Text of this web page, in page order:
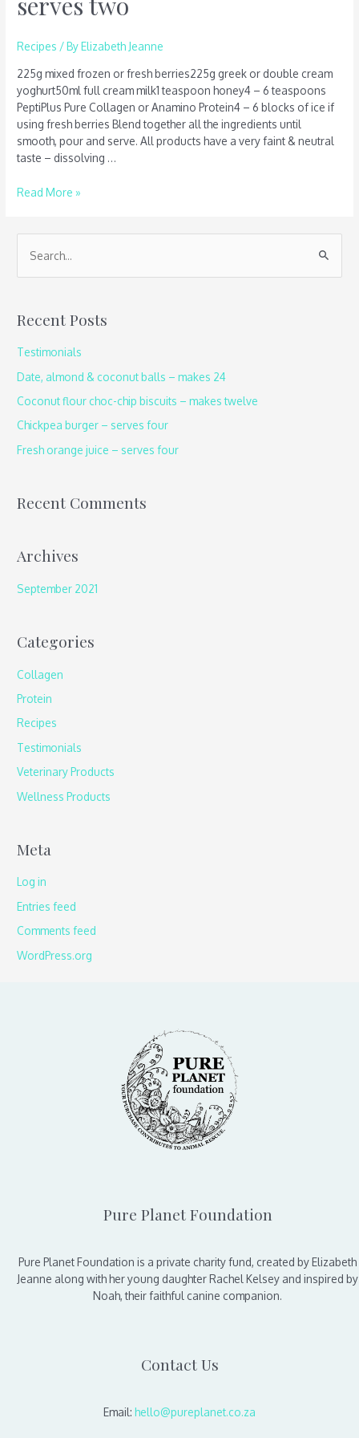
Recipes / ByElizabeth Jeanne
225g mixed frozen or fresh berries225g greek or double cream
yoghurt50ml full cream milk1 teaspoon honey4 – 6 teaspoons
PeptiPlus Pure Collagen or Anamino Protein4 – 6 blocks of ice if
using fresh berries Blend together all the ingredients until
smooth, pour and serve. All products have a very faint & neutral
taste – dissolving …
Read More »
e
r
c
r
:
Recent Posts
Testimonials
Date, almond & coconut balls – makes 24
Coconut flour choc-chip biscuits – makes twelve
Chickpea burger – serves four
Fresh orange juice – serves four
Recent Comments
Archives
September 2021
Categories
Collagen
Protein
Recipes
Testimonials
Veterinary Products
Wellness Products
Meta
Log in
Entries feed
Comments feed
WordPress.org
Pure Planet Foundation
Pure Planet Foundation is a private charity fund, created by Elizabeth
Jeanne along with her young daughter Rachel Kelsey and inspired by
Noah, their faithful canine companion.
Contact Us
Email: hello@pureplanet.co.za